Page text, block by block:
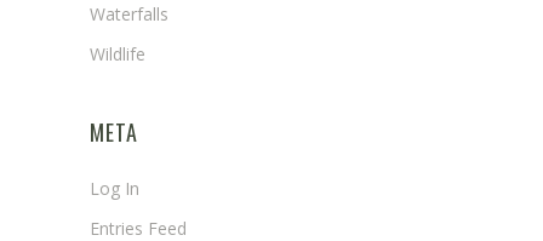
Waterfalls
Wildlife
META
Log In
Entries Feed